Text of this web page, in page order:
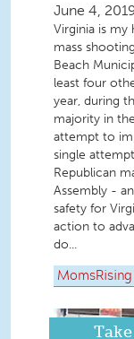
June 4,
Virginia is
mass
Beach
least four
year, during
majority in
attempt to
single
Republican
Assembly -
safety for
action to
do...
MomsRising